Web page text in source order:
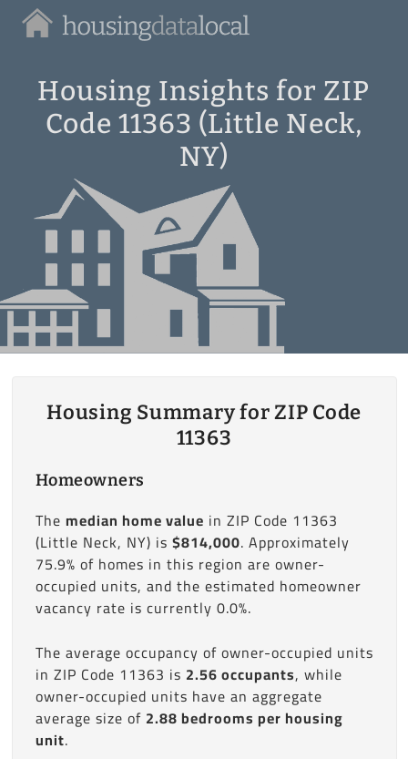
Housing
Local
Housing Insights for ZIP
Code 11363 (Little Neck,
NY)
Housing Summary for ZIP Code
11363
Homeowners
The median home value in ZIP Code 11363
(Little Neck, NY) is $814,000. Approximately
75.9% of homes in this region are owner-
occupied units, and the estimated homeowner
vacancy rate is currently 0.0%.
The average occupancy of owner-occupied units
in ZIP Code 11363 is 2.56 occupants, while
owner-occupied units have an aggregate
average size of 2.88 bedrooms per housing
unit.